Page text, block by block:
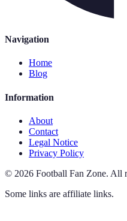
Navigation
Home
Blog
Information
About
Contact
Legal Notice
Privacy Policy
© 2026 Football Fan Zone. All
Some links are affiliate links.